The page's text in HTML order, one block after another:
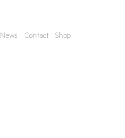
News Contact Shop